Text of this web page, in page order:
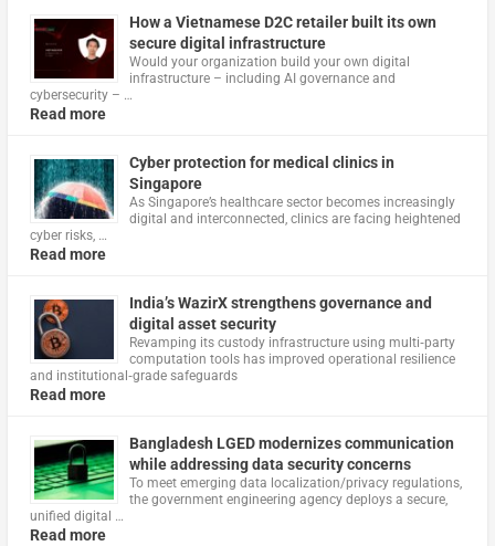
How a Vietnamese D2C retailer built its own
secure digital infrastructure
Would your organization build your own digital
infrastructure – including AI governance and
cybersecurity – …
Read more
Cyber protection for medical clinics in
Singapore
As Singapore’s healthcare sector becomes increasingly
digital and interconnected, clinics are facing heightened
cyber risks, …
Read more
India’s WazirX strengthens governance and
digital asset security
Revamping its custody infrastructure using multi‑party
computation tools has improved operational resilience
and institutional‑grade safeguards
Read more
Bangladesh LGED modernizes communication
while addressing data security concerns
To meet emerging data localization/privacy regulations,
the government engineering agency deploys a secure,
unified digital …
Read more